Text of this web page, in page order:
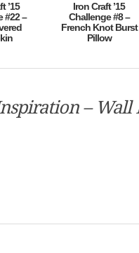
’15
#22 –
Iron Craft ’15
Challenge #8 –
French Knot Burst
Pillow
– Wall